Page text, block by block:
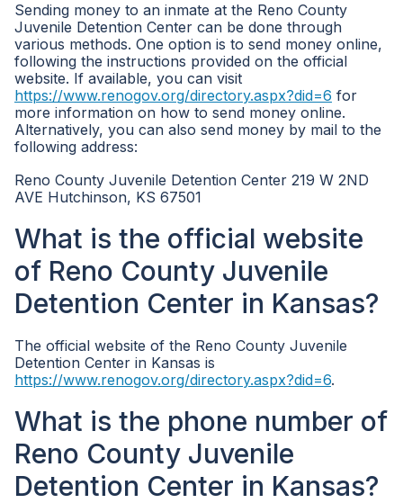
Sending money to an inmate at the Reno County
Juvenile Detention Center can be done through
various methods. One option is to send money online,
following the instructions provided on the official
website. If available, you can visit
https://www.renogov.org/directory.aspx?did=6 for
more information on how to send money online.
Alternatively, you can also send money by mail to the
following address:
Reno County Juvenile Detention Center 219 W 2ND
AVE Hutchinson, KS 67501
What is the official website
of Reno County Juvenile
Detention Center in Kansas?
The official website of the Reno County Juvenile
Detention Center in Kansas is
https://www.renogov.org/directory.aspx?did=6.
What is the phone number of
Reno County Juvenile
Detention Center in Kansas?